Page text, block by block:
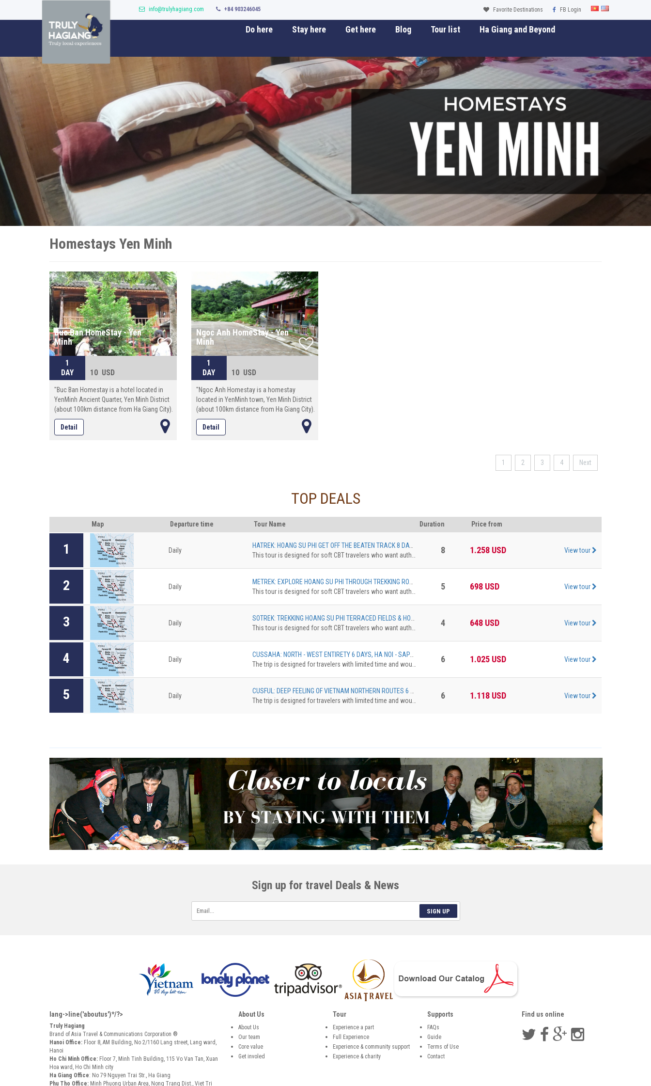
info@trulyhagiang.com +84 903246045 Favorite Destinations FB Login
Do here Stay here Get here Blog Tour list Ha Giang and Beyond
Homestays Yen Minh
Buc Ban HomeStay - Yen
Minh
1
DAY
10 USD
"Buc Ban Homestay is a hotel located in
YenMinh Ancient Quarter, Yen Minh District
(about 100km distance from Ha Giang City).
The total space: 100 square meters.
Staying in Buc Ban Homestay, you have
Detail
Ngoc Anh HomeStay - Yen
Minh
1
DAY
10 USD
"Ngoc Anh Homestay is a homestay
located in YenMinh town, Yen Minh District
(about 100km distance from Ha Giang City).
The total space: 100 square meters.
Staying in Ngoc Anh Homestay, you have
Detail
1 2 3 4 Next
TOP DEALS
Map Departure time Tour Name Duration Price from
1 Daily
This tour is designed for soft CBT travelers who want authentic experience in comfortable standard. The trekkingdistance is 10 km maximum. The accommodation can be upgradedfrom Homestay Dorm to Pan Hou with private bungalow. The surcharge willbe applied
8 1.258 USD View tour
2 Daily
This tour is designed for soft CBT travelers who want authentic experience in comfortable standard. The trekkingdistance is 10 km maximum. The accommodation can be upgradedfrom Homestay Dorm to Pan Hou with private bungalow. The surcharge willbe applied
5 698 USD View tour
3 Daily
This tour is designed for soft CBT travelers who want authentic experience in comfortable standard. The trekkingdistance is 10 km maximum. The accommodation can be upgradedfrom Homestay Dorm to Pan Hou with private bungalow. The surcharge willbe applied
4 648 USD View tour
4 Daily
The trip is designed for travelers with limited time and would like to discover the northestern of Vietnam. The tour brings you to Ha Giang with the highlights of Dong Van Karst Plateau, Ma Pi Leng Pass, then continue eastward until reach Cao Bang province where locates the spectacular Ban Gioc waterfall. On the way back to Hanoi, make the last stop at Bac Son valley, an enchanting place with a beautiful river that runs crossing the rice ¬elds surrounded by towering mountains.
6 1.025 USD View tour
5 Daily
The trip is designed for travelers with limited time and would like to discover the northestern of Vietnam. The tour brings you to Ha Giang with the highlights of Dong Van Karst Plateau, Ma Pi Leng Pass, then continue eastward until reach Cao Bang province where locates the spectacular Ban Gioc waterfall. On the way back to Hanoi, make the last stop at Bac Son valley, an enchanting place with a beautiful river that runs crossing the rice ¬elds surrounded by towering mountains.
6 1.118 USD View tour
Sign up for travel Deals & News
SIGN UP
lang->line('aboutus')*/?>
Truly Hagiang
Brand of Asia Travel & Communications Corporation ®
Hanoi Office: Floor 8, AM Building, No 2/1160 Lang street, Lang ward,
Hanoi
Ho Chi Minh Office: Floor 7, Minh Tinh Building, 115 Vo Van Tan, Xuan
Hoa ward, Ho Chi Minh city
Ha Giang Office: No 79 Nguyen Trai Str., Ha Giang
Phu Tho Office: Minh Phuong Urban Area, Nong Trang Dist., Viet Tri
About Us
About Us
Our team
Core value
Get involed
Tour
Experience a part
Full Experience
Experience & community support
Experience & charity
Supports
FAQs
Guide
Terms of Use
Contact
Find us online